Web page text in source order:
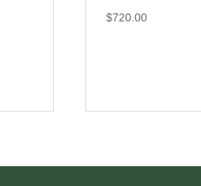
$720.00